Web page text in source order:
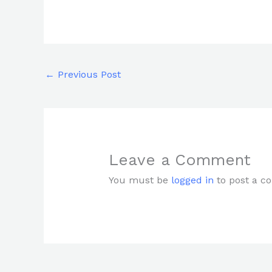
← Previous Post
Leave a Comment
You must be logged in to post a